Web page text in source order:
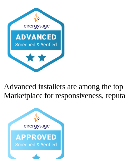
Advanced installers are among the
Marketplace for responsiveness,